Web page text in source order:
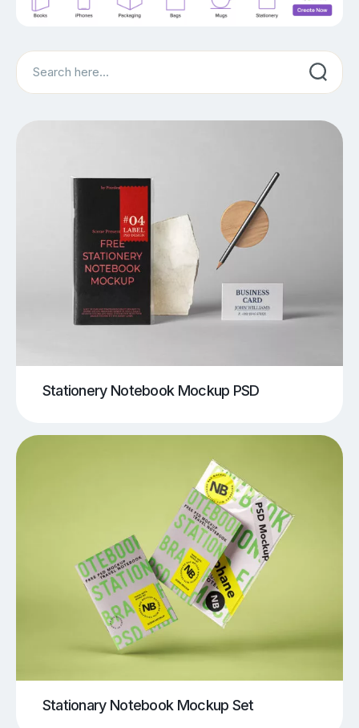
Search
Stationery Notebook Mockup PSD
Stationary Notebook Mockup Set